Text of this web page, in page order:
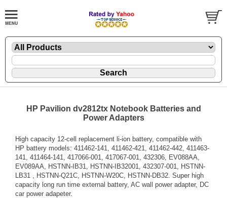
HP Pavilion dv2812tx Notebook Batteries and
Power Adapters
High capacity 12-cell replacement li-ion battery, compatible with
HP battery models: 411462-141, 411462-421, 411462-442, 411463-
141, 411464-141, 417066-001, 417067-001, 432306, EV088AA,
EV089AA, HSTNN-IB31, HSTNN-IB32001, 432307-001, HSTNN-
LB31 , HSTNN-Q21C, HSTNN-W20C, HSTNN-DB32. Super high
capacity long run time external battery, AC wall power adapter, DC
car power adapeter.